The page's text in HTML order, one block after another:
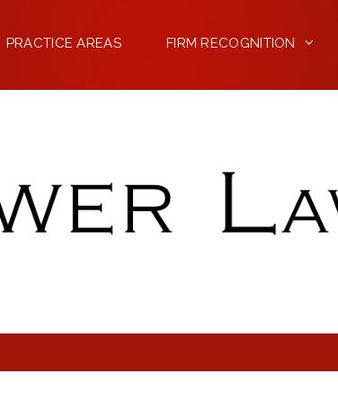
PRACTICE AREAS FIRM RECOGNITION